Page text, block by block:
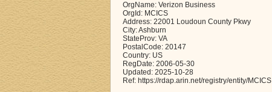
OrgName: Verizon Business
OrgId: MCICS
Address: 22001 Loudoun County Pkwy
City: Ashburn
StateProv: VA
PostalCode: 20147
Country: US
RegDate: 2006-05-30
Updated: 2025-10-28
Ref: https://rdap.arin.net/registry/entity/MCICS